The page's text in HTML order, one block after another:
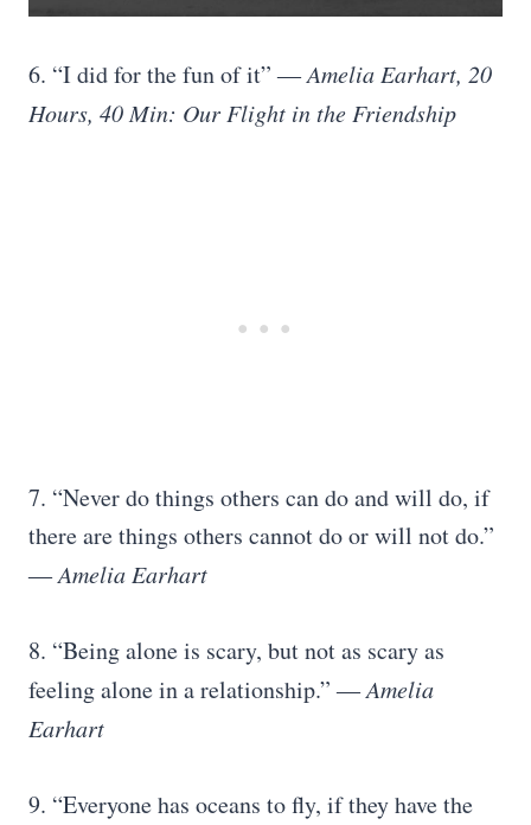
6. “I did for the fun of it”― Amelia Earhart, 20
Hours, 40 Min: Our Flight in the Friendship
7. “Never do things others can do and will do, if
there are things others cannot do or will not do.”
― Amelia Earhart
8. “Being alone is scary, but not as scary as
feeling alone in a relationship.”― Amelia
Earhart
9. “Everyone has oceans to fly, if they have the